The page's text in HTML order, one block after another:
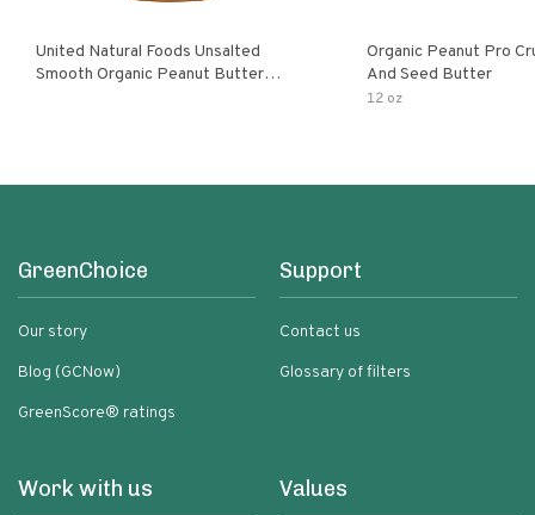
United Natural Foods Unsalted
Smooth Organic Peanut Butter
Organic Peanut Pro
And Seed Butter
12 oz
GreenChoice
Our story
Blog (GCNow)
GreenScore® ratings
Support
Contact us
Glossary of filters
Work with us Values